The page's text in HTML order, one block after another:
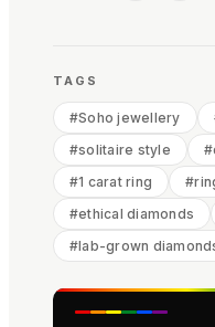
TAGS
#Soho jewellery
#solitaire style #
#1 carat ring #
#ethical diamonds
#lab-grown